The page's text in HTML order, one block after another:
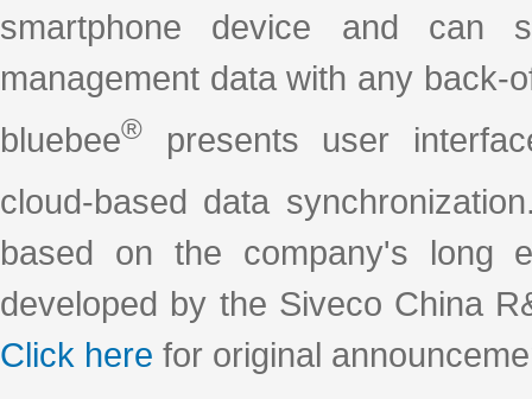
smartphone device and can
management data with any back-
bluebee®
presents user
cloud-based data
based on the company's long
developed by the Siveco China
Click here for original